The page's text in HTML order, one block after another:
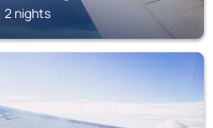
2 nights